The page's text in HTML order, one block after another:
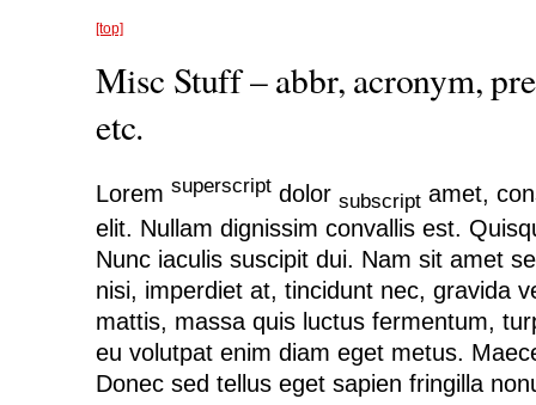
[top]
Misc Stuff – abbr, acronym,
etc.
Lorem superscript dolor subscript amet,
elit. Nullam dignissim convallis est.
Nunc iaculis suscipit dui. Nam sit amet
nisi, imperdiet at, tincidunt nec, gravida
mattis, massa quis luctus fermentum,
eu volutpat enim diam eget metus.
Donec sed tellus eget sapien fringilla